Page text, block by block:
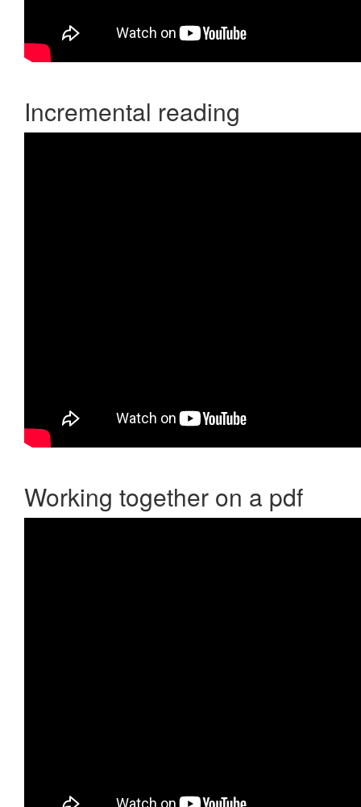
Incremental reading
Working together on a pdf